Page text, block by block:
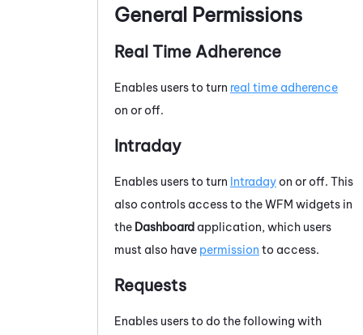
General Permissions
Real Time Adherence
Enables users to turn real time adherence
on or off.
Intraday
Enables users to turn Intradayon or off. This
also controls access to theWFM widgets in
the Dashboard application, which users
must also have permission to access.
Requests
Enables users to do the following with